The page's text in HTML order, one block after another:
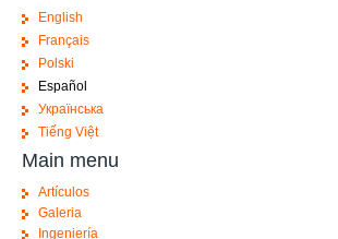
English
Français
Polski
Español
Українська
Tiếng Việt
Main menu
Artículos
Galeria
Ingeniería